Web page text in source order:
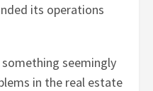
its operations
seemingly
in the real estate